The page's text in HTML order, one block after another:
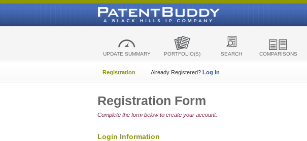
UPDATE SUMMARY PORTFOLIO(S) SEARCH COMPARISONS
Registration Already Registered? Log In
Registration Form
Complete the form below to create your account.
Login Information